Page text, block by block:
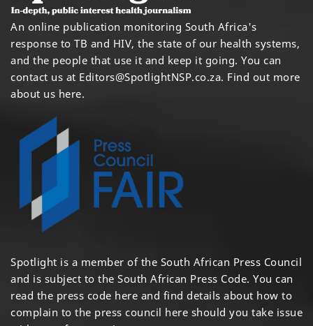
An online publication monitoring South Africa's
response to TB and HIV, the state of our health systems,
and the people that use it and keep it going. You can
contact us at Editors@SpotlightNSP.co.za. Find out more
about us here.
Spotlight is a member of the South African Press Council
and is subject to the South African Press Code. You can
read the press code here and find details about how to
complain to the press council here should you take issue